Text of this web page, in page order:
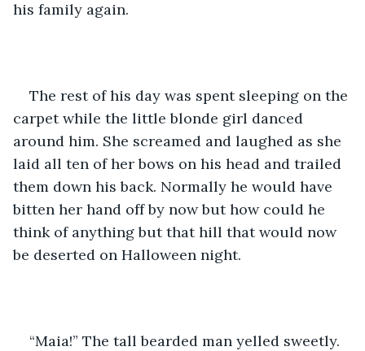
his family again.
The rest of his day was spent sleeping on the
carpet while the little blonde girl danced
around him. She screamed and laughed as she
laid all ten of her bows on his head and trailed
them down his back. Normally he would have
bitten her hand off by now but how could he
think of anything but that hill that would now
be deserted on Halloween night.
“Maia!” The tall bearded man yelled sweetly.